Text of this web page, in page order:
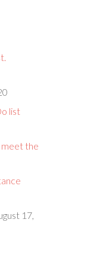
list
meet the
17,